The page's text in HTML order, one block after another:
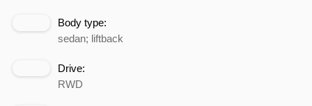
Body type:
sedan; liftback
Drive:
RWD